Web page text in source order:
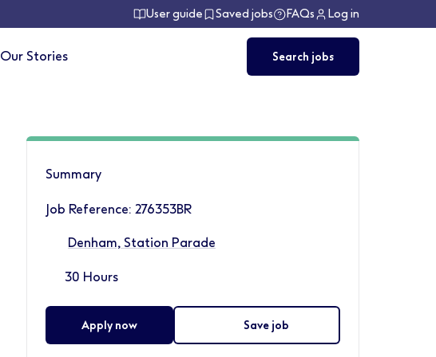
Our Stories Search jobs
User guide Saved jobs FAQs Log in
Summary
Job Reference: 276353BR
Denham, Station Parade
30 Hours
Apply now Save job